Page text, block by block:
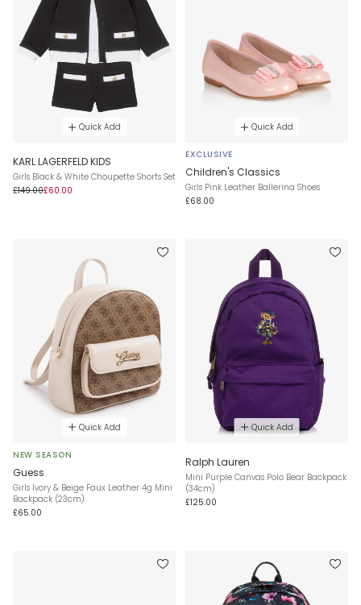
Quick Add
KARL LAGERFELD KIDS
Girls Black & White Choupette Shorts Set
£149.00£60.00
Quick Add
EXCLUSIVE
Children's Classics
Girls Pink Leather Ballerina Shoes
£68.00
Quick Add
NEW SEASON
Guess
Girls Ivory & Beige Faux Leather 4g Mini
Backpack (23cm)
£65.00
Quick Add
Ralph Lauren
Mini Purple Canvas Polo Bear Backpack
(34cm)
£125.00